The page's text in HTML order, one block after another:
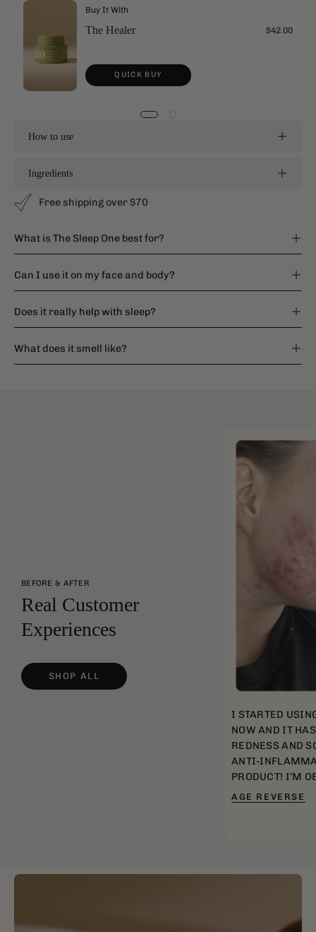
Buy It With
The Healer $42.00
QUICK BUY
How to use
Ingredients
Free shipping over $70
What is The Sleep One best for?
Can I use it on my face and body?
Does it really help with sleep?
What does it smell like?
BEFORE & AFTER
Real Customer
Experiences
SHOP ALL
I STARTED
NOW AND IT
REDNESS AND
ANTI-
PRODUCT! I’M
AGE REVERSE